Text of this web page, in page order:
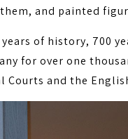
and painted
years of history, 700
for over one
Courts and the